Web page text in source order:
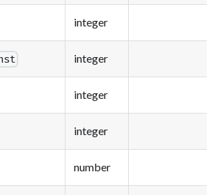
integer
integer
integer
integer
number